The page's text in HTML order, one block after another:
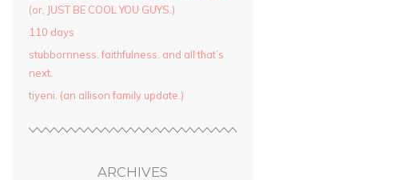
(or, JUST BE COOL YOU GUYS.)
110 days
stubbornness. faithfulness. and all that’s
next.
tiyeni. (an allison family update.)
ARCHIVES